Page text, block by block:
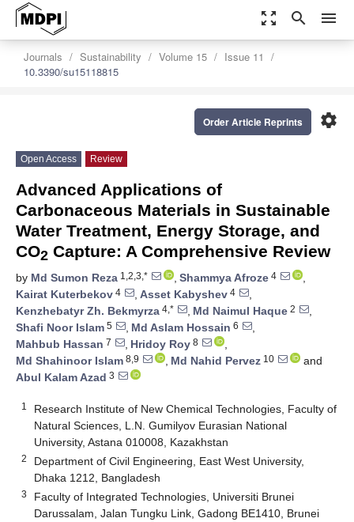
zoom_out_map search menu
Journals Sustainability Volume 15
Issue 11
10.3390/su15118815
settings
Order Article Reprints
Open Access Review
Advanced Applications of
Carbonaceous Materials in Sustainable
Water Treatment, Energy Storage, and
CO2 Capture: A Comprehensive Review
by Md Sumon Reza 1,2,3,* , Shammya Afroze 4
,
Kairat Kuterbekov 4 , Asset Kabyshev 4
,
Kenzhebatyr Zh. Bekmyrza 4,* , Md Naimul Haque 2
,
Shafi Noor Islam 5 , Md Aslam Hossain 6
,
Mahbub Hassan 7 , Hridoy Roy 8
,
Md Shahinoor Islam 8,9 , Md Nahid Pervez 10
and
Abul Kalam Azad 3
1
Research Institute of New Chemical Technologies, Faculty of
Natural Sciences, L.N. Gumilyov Eurasian National
University, Astana 010008, Kazakhstan
2
Department of Civil Engineering, East West University,
Dhaka 1212, Bangladesh
3
Faculty of Integrated Technologies, Universiti Brunei
Darussalam, Jalan Tungku Link, Gadong BE1410, Brunei